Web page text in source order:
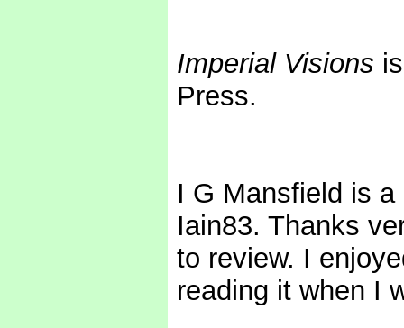
Imperial Visions
Press.
I G Mansfield is
Iain83. Thanks
to review. I
reading it when I